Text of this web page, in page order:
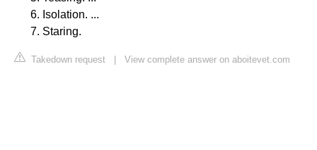
Isolation. ...
Staring.
Takedown request View complete answer on aboitevet.com